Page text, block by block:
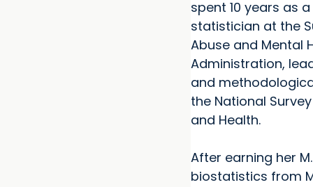
spent 10 years as
statistician at the
Abuse and Mental
Administration,
and
the National
and Health.
After earning her
biostatistics from